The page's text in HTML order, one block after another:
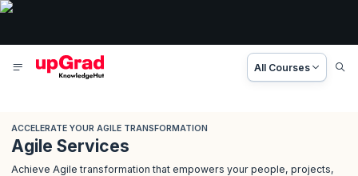
All Courses
ACCELERATE YOUR AGILE TRANSFORMATION
Agile Services
Achieve Agile transformation that empowers your people, projects,